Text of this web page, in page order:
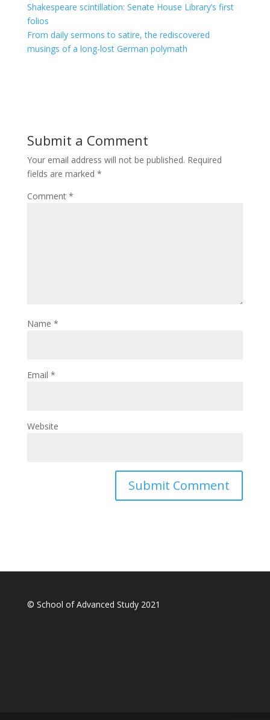
Shakespeare scintillation: Senate House Library’s first
folios
From daily sermons to satire, the rediscovered
musings of a long-lost German polymath
Submit a Comment
Your email address will not be published. Required
fields are marked *
Comment *
Name *
Email *
Website
© School of Advanced Study 2021